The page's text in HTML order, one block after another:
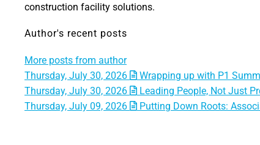
construction facility solutions.
Author's recent posts
More posts from author
Thursday, July 30, 2026
Wrapping up with P1
Thursday, July 30, 2026
Leading People, Not Just
Thursday, July 09, 2026
Putting Down Roots: